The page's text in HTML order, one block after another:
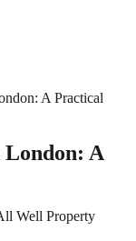
A Practical
London: A
Well Property